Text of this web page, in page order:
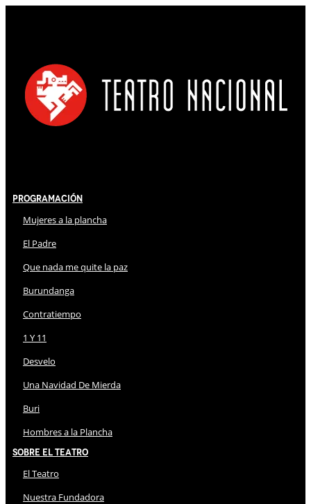
Programación
Mujeres a la plancha
El Padre
Que nada me quite la paz
Burundanga
Contratiempo
1 Y 11
Desvelo
Una Navidad De Mierda
Buri
Hombres a la Plancha
Sobre El Teatro
El Teatro
Nuestra Fundadora